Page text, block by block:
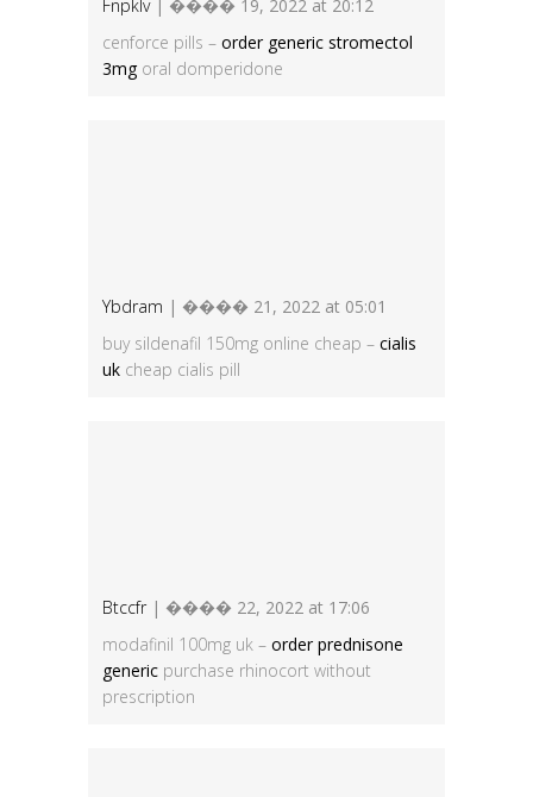
Fnpklv
| ���� 19, 2022 at 20:12
cenforce pills – order generic stromectol
3mgoral domperidone
Ybdram | ���� 21, 2022 at 05:01
buy sildenafil 150mg online cheap – cialis
uk cheap cialis pill
Btccfr | ���� 22, 2022 at 17:06
modafinil 100mg uk – order prednisone
generic purchase rhinocort without
prescription